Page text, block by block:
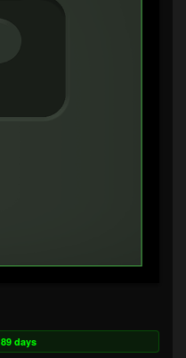
89 days